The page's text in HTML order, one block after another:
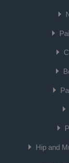
Hip and